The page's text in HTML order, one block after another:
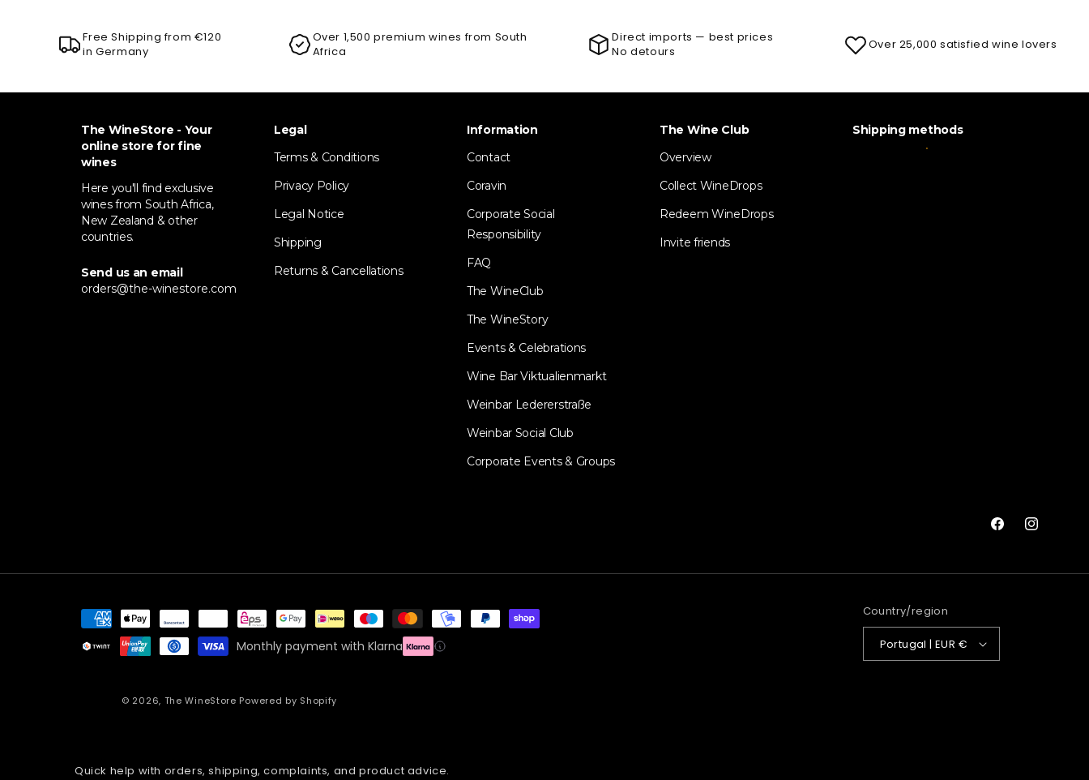
Free Shipping from €120
in Germany
Over 1,500 premium wines from South
Africa
Direct imports — best prices
No detours
Over 25,000 satisfied wine lovers
The WineStore - Your
online store for fine
wines
Here you'll find exclusive
wines from South Africa,
New Zealand & other
countries.
Send us an email
orders@the-winestore.com
Legal
Terms & Conditions
Privacy Policy
Legal Notice
Shipping
Returns & Cancellations
Information
Contact
Coravin
Corporate Social
Responsibility
FAQ
The WineClub
The WineStory
Events & Celebrations
Wine Bar Viktualienmarkt
Weinbar Ledererstraße
Weinbar Social Club
Corporate Events & Groups
The Wine Club
Overview
Collect WineDrops
Redeem WineDrops
Invite friends
Shipping methods
FacebookInstagram
Country/region
Portugal | EUR €
Payment
methods
Monthly payment with Klarna
© 2026, The WineStore Powered by Shopify
Quick help with orders, shipping, complaints, and product advice.